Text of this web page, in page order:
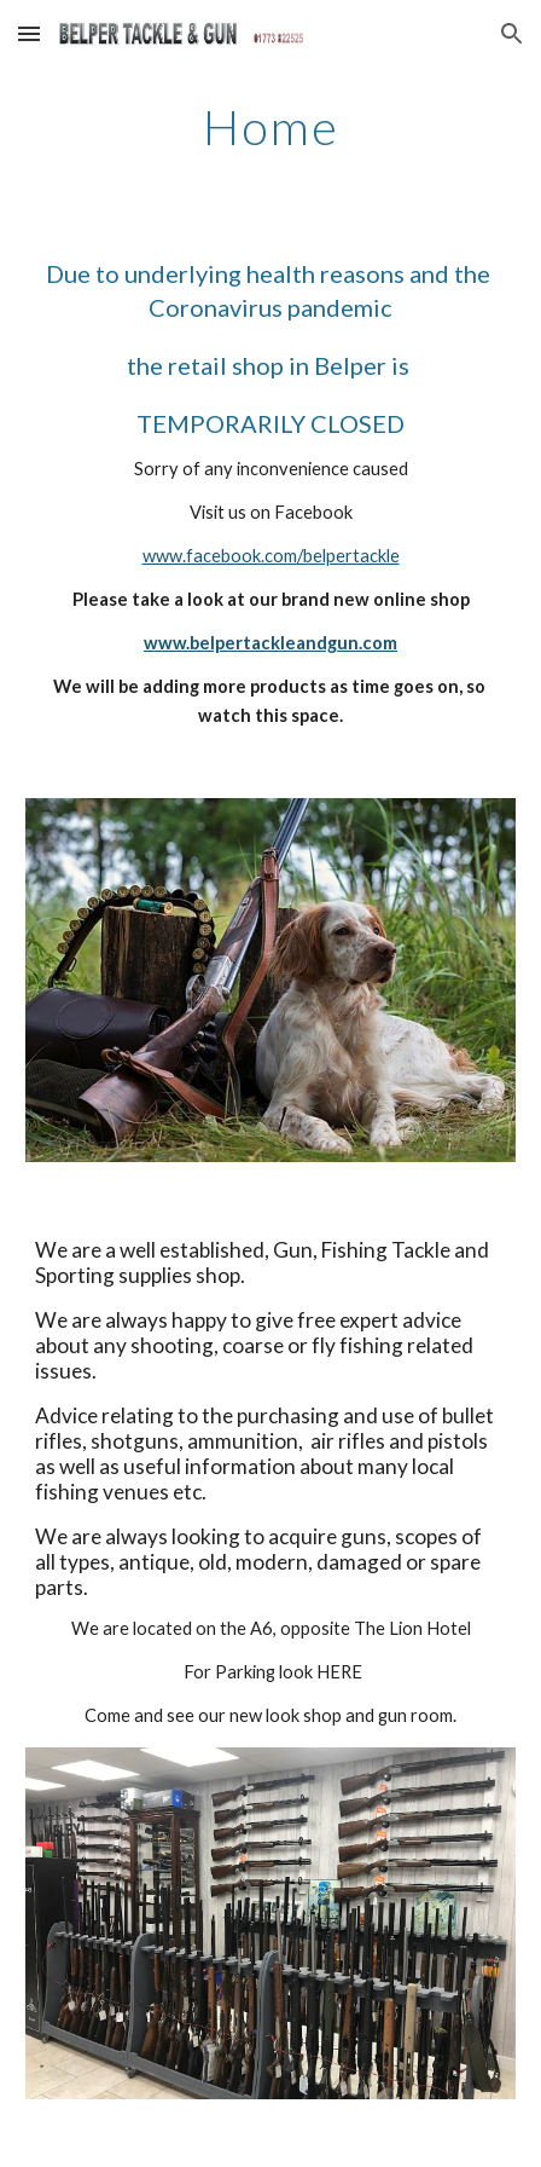
Skip to main content Skip to navigation
Home
Due to underlying health reasons and the
Coronavirus pandemic
the retail shop in Belper is
TEMPORARILY CLOSED
Sorry of any inconvenience caused
Visit us on Facebook
www.facebook.com/belpertackle
Please take a look at our brand new online shop
www.belpertackleandgun.com
We will be adding more products as time goes on, so
watch this space.
We are a well established, Gun, Fishing Tackle and
Sporting supplies shop.
We are always happy to give free expert advice
about any shooting, coarse or fly fishing related
issues.
Advice relating to the purchasing and use of bullet
rifles, shotguns, ammunition,  air rifles and pistols
as well as useful information about many local
fishing venues etc.
We are always looking to acquire guns, scopes of
all types, antique, old, modern, damaged or spare
parts.
We are located on the A6, opposite The Lion Hotel
For Parking look HERE
Come and see our new look shop and gun room.